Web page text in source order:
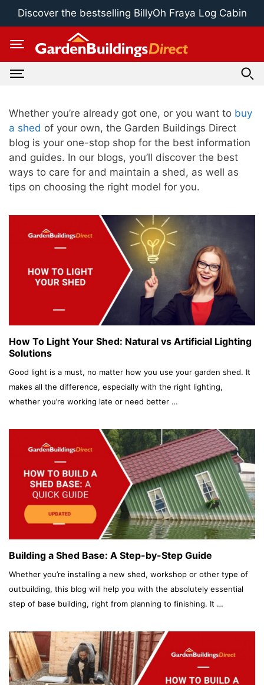
Skip
Discover the bestselling BillyOh Fraya Log Cabin
Whether you’re already got one, or you want to buy
a shed of your own, the Garden Buildings Direct
blog is your one-stop shop for the best information
and guides. In our blogs, you’ll discover the best
ways to care for and maintain a shed, as well as
tips on choosing the right model for you.
How To Light Your Shed: Natural vs Artificial Lighting
Solutions
Good light is a must, no matter how you use your garden shed. It
makes all the difference, especially with the right lighting,
whether you’re working late or need better …
Building a Shed Base: A Step-by-Step Guide
Whether you’re installing a new shed, workshop or other type of
outbuilding, this blog will help you with the absolutely essential
step of base building, right from planning to finishing. It …